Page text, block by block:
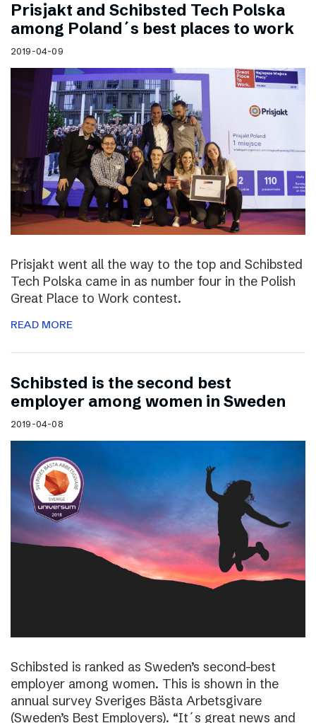
Prisjakt and Schibsted Tech Polska
among Poland´s best places to work
2019-04-09
Prisjakt went all the way to the top and Schibsted
Tech Polska came in as number four in the Polish
Great Place to Work contest.
READ MORE
Schibsted is the second best
employer among women in Sweden
2019-04-08
Schibsted is ranked as Sweden’s second-best
employer among women. This is shown in the
annual survey Sveriges Bästa Arbetsgivare
(Sweden’s Best Employers). “It´s great news and